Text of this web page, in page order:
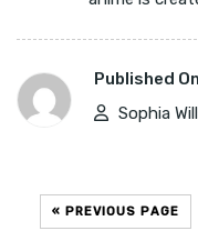
Published
Sophia
« PREVIOUS PAGE